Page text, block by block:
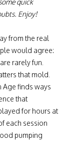
quick
Enjoy!
from the real
would agree:
rarely fun.
that mold.
Age finds ways
that
for hours at
each session
pumping